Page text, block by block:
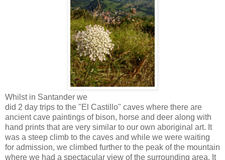
Whilst in Santander we
did 2 day trips to the "El Castillo" caves where there are
ancient cave paintings of bison, horse and deer along with
hand prints that are very similar to our own aboriginal art. It
was a steep climb to the caves and while we were waiting
for admission, we climbed further to the peak of the mountain
where we had a spectacular view of the surrounding area. It